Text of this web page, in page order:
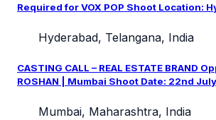
Required for VOX POP Shoot Location:
Hyderabad, Telangana, India
CASTING CALL – REAL ESTATE BRAND
ROSHAN | Mumbai Shoot Date: 22nd
Mumbai, Maharashtra, India